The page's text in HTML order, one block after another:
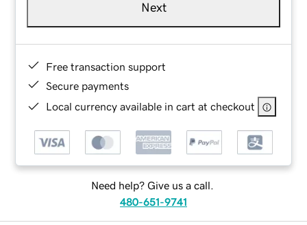
Next
Free transaction support
Secure payments
Local currency available in cart at checkout
Need help? Give us a call.
480-651-9741